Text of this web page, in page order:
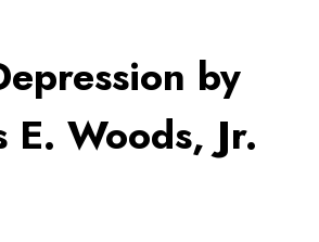
by
E. Woods, Jr.